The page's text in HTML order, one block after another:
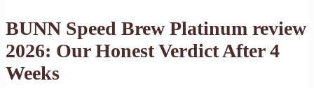
BUNN Speed Brew Platinum review
2026: Our Honest Verdict After 4
Weeks